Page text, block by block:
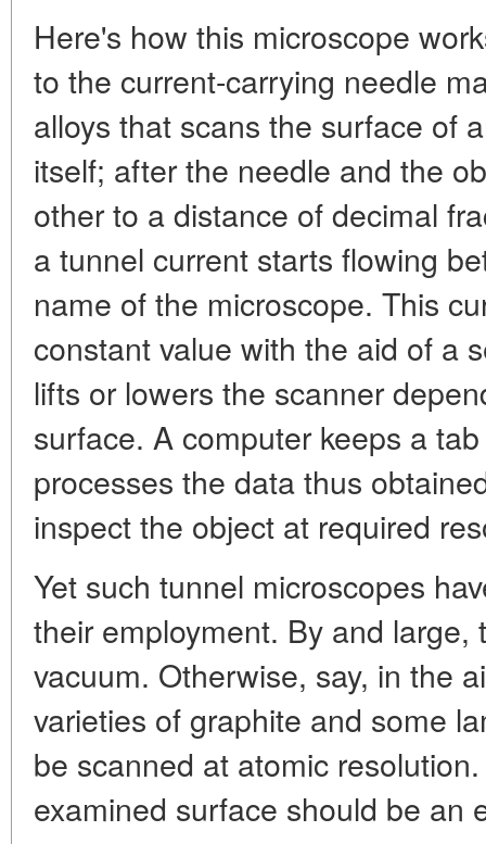
Here's how this microscope
to the current-carrying needle
alloys that scans the surface of
itself; after the needle and the
other to a distance of decimal
a tunnel current starts flowing
name of the microscope. This
constant value with the aid of a
lifts or lowers the scanner
surface. A computer keeps a
processes the data thus
inspect the object at required
Yet such tunnel microscopes
their employment. By and large,
vacuum. Otherwise, say, in the
varieties of graphite and some
be scanned at atomic
examined surface should be an